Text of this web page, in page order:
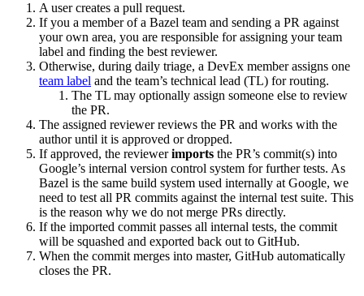
A user creates a pull request.
If you a member of a Bazel team and sending a PR against
your own area, you are responsible for assigning your team
label and finding the best reviewer.
Otherwise, during daily triage, a DevEx member assigns one
team label and the team’s technical lead (TL) for routing.
The TL may optionally assign someone else to review
the PR.
The assigned reviewer reviews the PR and works with the
author until it is approved or dropped.
If approved, the reviewerimports the PR’s commit(s) into
Google’s internal version control system for further tests. As
Bazel is the same build system used internally at Google, we
need to test all PR commits against the internal test suite. This
is the reason why we do not merge PRs directly.
If the imported commit passes all internal tests, the commit
will be squashed and exported back out to GitHub.
When the commit merges into master, GitHub automatically
closes the PR.